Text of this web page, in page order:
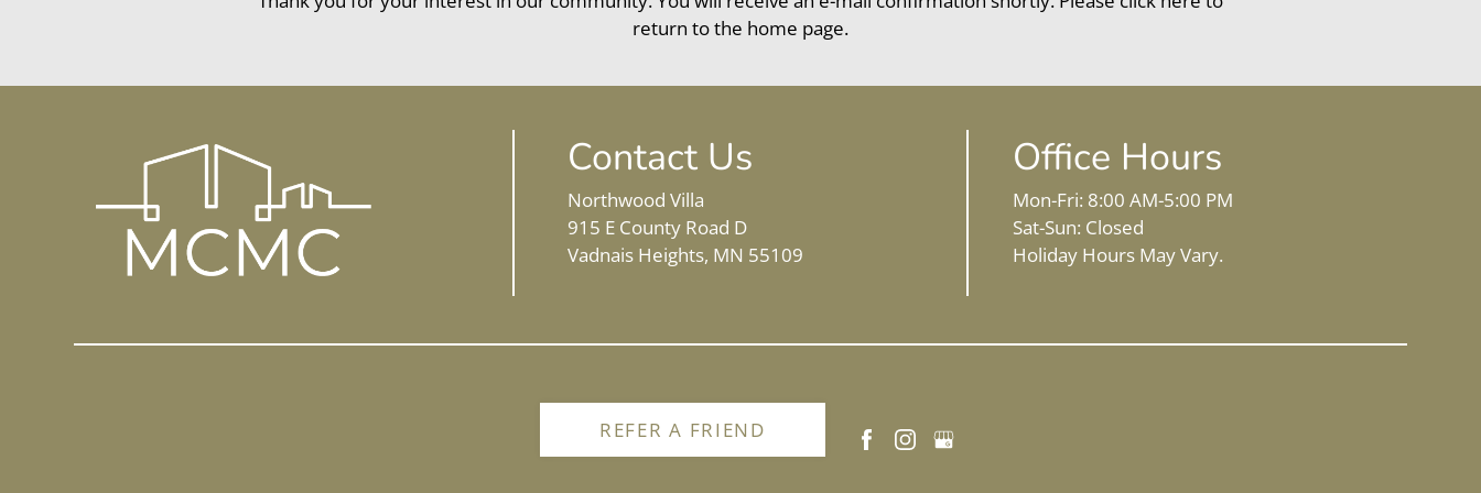
return to the home page.
Contact Us
Northwood Villa
915 E County Road D
Vadnais Heights, MN 55109
Office Hours
Mon-Fri: 8:00 AM-5:00 PM
Sat-Sun: Closed
Holiday Hours May Vary.
REFER A FRIEND